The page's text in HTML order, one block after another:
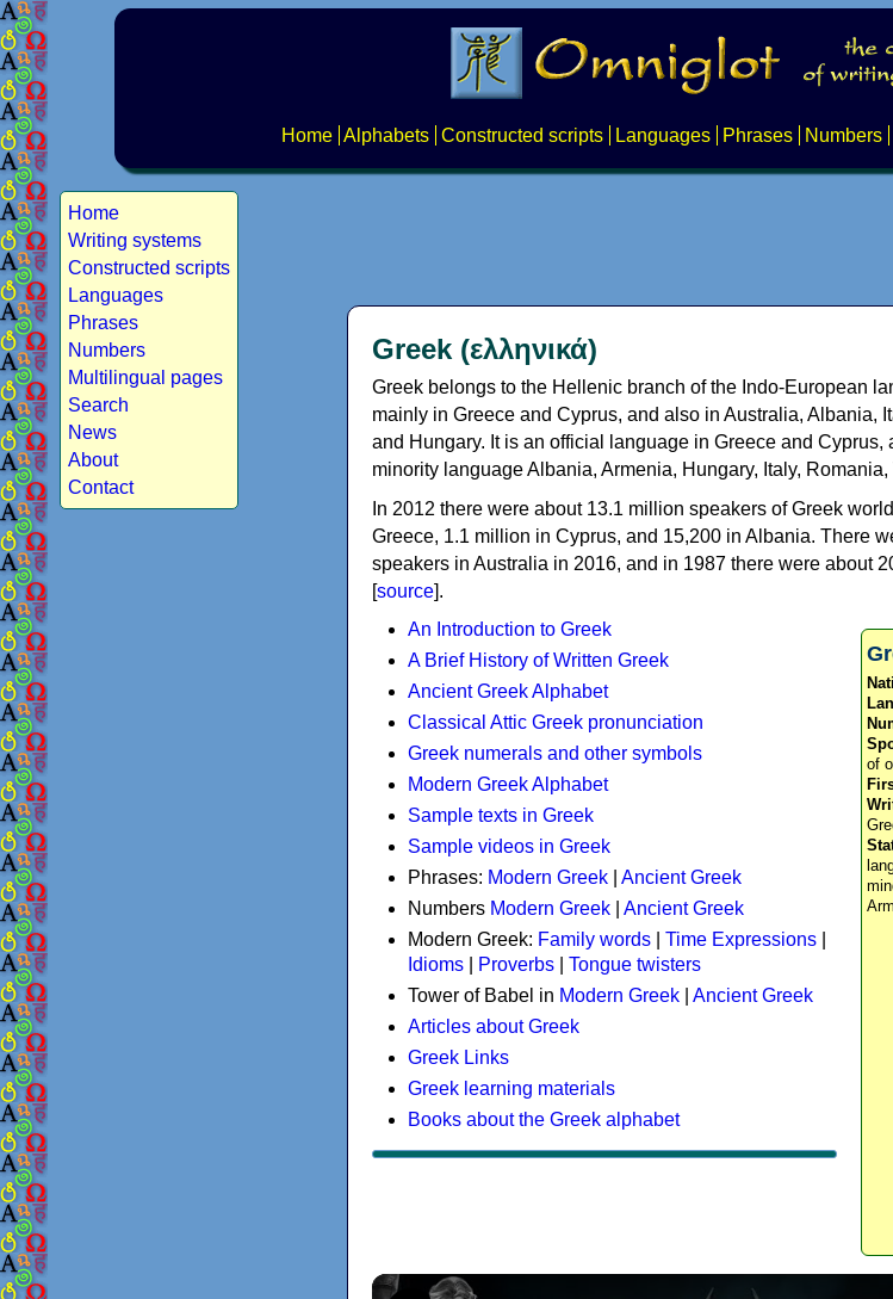
Home Alphabets Constructed scripts Languages Phrases Numbers
Home
Writing systems
Constructed scripts
Languages
Phrases
Numbers
Multilingual pages
Search
News
About
Contact
Greek (ελληνικά)
Greek belongs to the Hellenic branch of the Indo-European
mainly in Greece and Cyprus, and also in Australia, Albania,
and Hungary. It is an official language in Greece and Cyprus,
minority language Albania, Armenia, Hungary, Italy,
In 2012 there were about 13.1 million speakers of Greek
Greece, 1.1 million in Cyprus, and 15,200 in Albania. There
speakers in Australia in 2016, and in 1987 there were about
[source].
of
An Introduction to Greek
A Brief History of Written Greek
Ancient Greek Alphabet
Classical Attic Greek pronunciation
Greek numerals and other symbols
Modern Greek Alphabet
Sample texts in Greek
Sample videos in Greek
Phrases: Modern Greek
Ancient Greek
Numbers Modern Greek
Ancient Greek
Modern Greek: Family words Time Expressions
Idioms
Proverbs
Tongue twisters
Tower of Babel in Modern Greek
Ancient Greek
Articles about Greek
Greek Links
Greek learning materials
Books about the Greek alphabet